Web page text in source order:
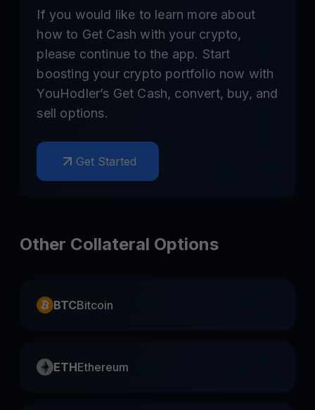
If you would like to learn more about
how to Get Cash with your crypto,
please continue to the app. Start
boosting your crypto portfolio now with
YouHodler’s Get Cash, convert, buy, and
sell options.
Get Started
Other Collateral Options
BTCBitcoin
ETHEthereum